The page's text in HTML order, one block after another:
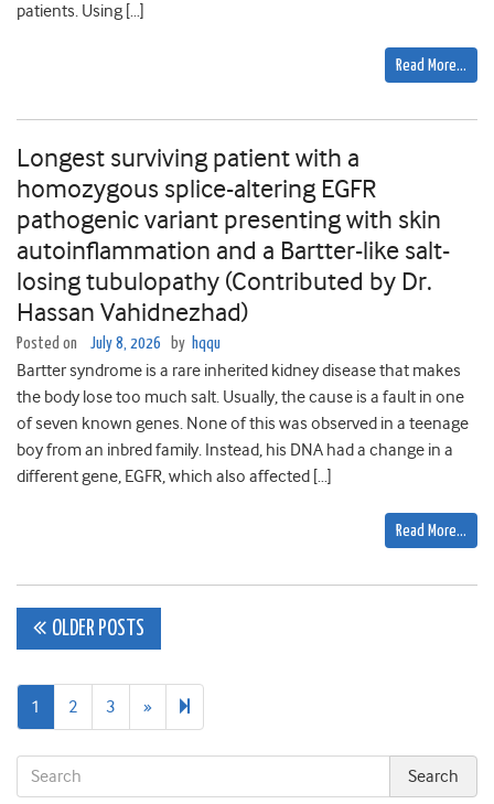
patients. Using […]
Read More…
Longest surviving patient with a
homozygous splice-altering EGFR
pathogenic variant presenting with skin
autoinflammation and a Bartter-like salt-
losing tubulopathy (Contributed by Dr.
Hassan Vahidnezhad)
Posted on July 8, 2026 by hqqu
Bartter syndrome is a rare inherited kidney disease that makes
the body lose too much salt. Usually, the cause is a fault in one
of seven known genes. None of this was observed in a teenage
boy from an inbred family. Instead, his DNA had a change in a
different gene, EGFR, which also affected […]
Read More…
Posts
navigation
OLDER POSTS
1 2 3 » Next
page